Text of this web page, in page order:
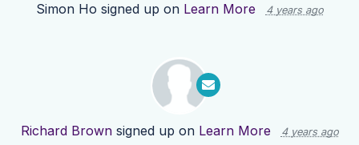
Simon Ho signed up on Learn More 4 years ago
Richard Brownsigned up on Learn More 4 years ago